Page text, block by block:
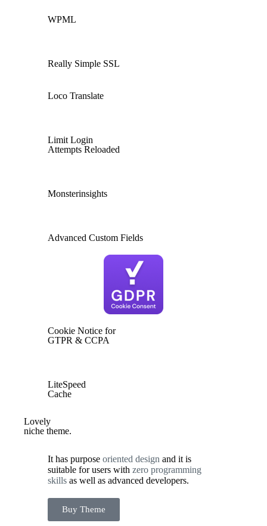
WPML
Really Simple SSL
Loco Translate
Limit Login
Attempts Reloaded
Monsterinsights
Advanced Custom Fields
Cookie Notice for
GTPR & CCPA
LiteSpeed
Cache
Lovely
niche theme.
It has purpose oriented design and it is
suitable for users with zero programming
skills as well as advanced developers.
Buy Theme